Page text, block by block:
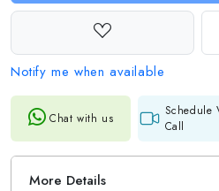
Notify me when available
Chat with us
Schedule
Call
More Details